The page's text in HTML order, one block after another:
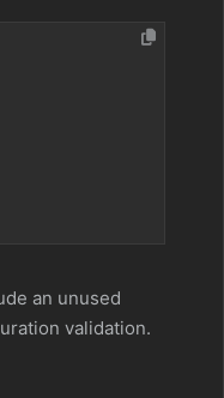
an unused
validation.